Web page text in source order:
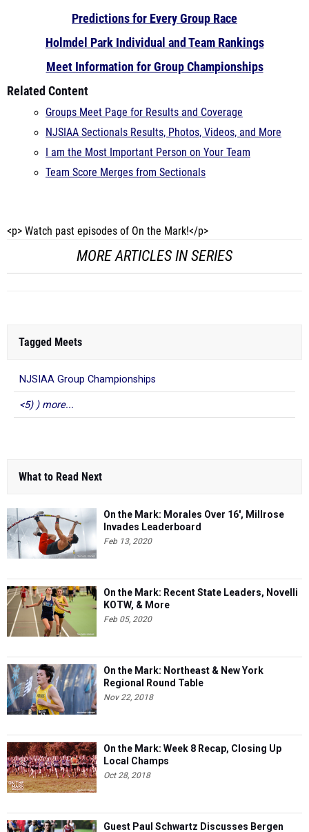
Predictions for Every Group Race
Holmdel Park Individual and Team Rankings
Meet Information for Group Championships
Related Content
Groups Meet Page for Results and Coverage
NJSIAA Sectionals Results, Photos, Videos, and More
I am the Most Important Person on Your Team
Team Score Merges from Sectionals
<p> Watch past episodes of On the Mark!</p>
MORE ARTICLES IN SERIES
Tagged Meets
NJSIAA Group Championships
<5) ) more...
What to Read Next
On the Mark: Morales Over 16', Millrose
Invades Leaderboard
Feb 13, 2020
On the Mark: Recent State Leaders, Novelli
KOTW, & More
Feb 05, 2020
On the Mark: Northeast & New York
Regional Round Table
Nov 22, 2018
On the Mark: Week 8 Recap, Closing Up
Local Champs
Oct 28, 2018
Guest Paul Schwartz Discusses Bergen